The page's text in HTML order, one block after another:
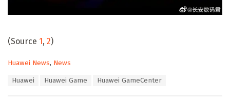
(Source 1 , 2)
C
Huawei News, News
Huawei Huawei Game Huawei GameCenter